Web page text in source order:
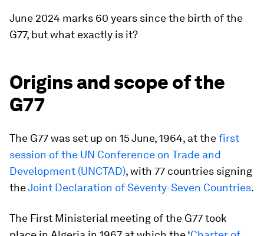
June 2024 marks 60 years since the birth of the
G77, but what exactly is it?
Origins and scope of the
G77
The G77 was set up on 15 June, 1964, at thefirst
session of the UN Conference on Trade and
Development (UNCTAD), with 77 countries signing
theJoint Declaration of Seventy-Seven Countries.
The First Ministerial meeting of the G77 took